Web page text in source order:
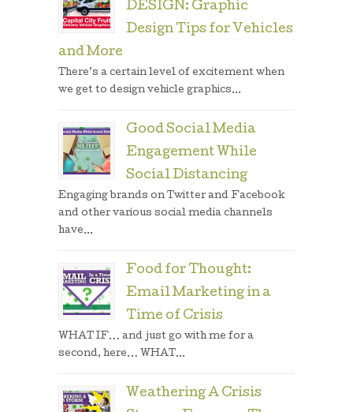
DESIGN: Graphic
Design Tips for Vehicles
and More
There’s a certain level of excitement when
we get to design vehicle graphics...
Good Social Media
Engagement While
Social Distancing
Engaging brands on Twitter and Facebook
and other various social media channels
have...
Food for Thought:
Email Marketing in a
Time of Crisis
WHAT IF… and just go with me for a
second, here… WHAT...
Weathering A Crisis